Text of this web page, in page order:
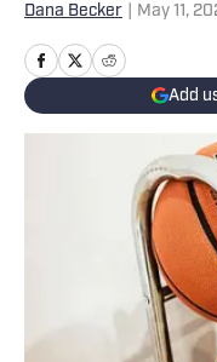
Dana Becker May 11,
Add